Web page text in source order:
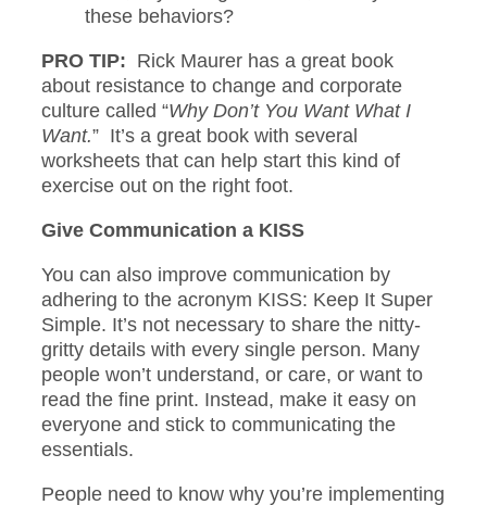
these behaviors?
PRO TIP: Rick Maurer has a great book
about resistance to change and corporate
culture called “Why Don’t You Want What I
Want.” It’s a great book with several
worksheets that can help start this kind of
exercise out on the right foot.
Give Communication a KISS
You can also improve communication by
adhering to the acronym KISS: Keep It Super
Simple. It’s not necessary to share the nitty-
gritty details with every single person. Many
people won’t understand, or care, or want to
read the fine print. Instead, make it easy on
everyone and stick to communicating the
essentials.
People need to know why you’re implementing